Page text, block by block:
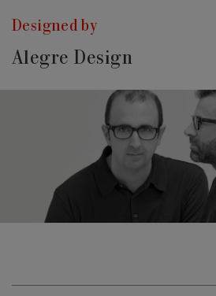
Designed by
Alegre Design